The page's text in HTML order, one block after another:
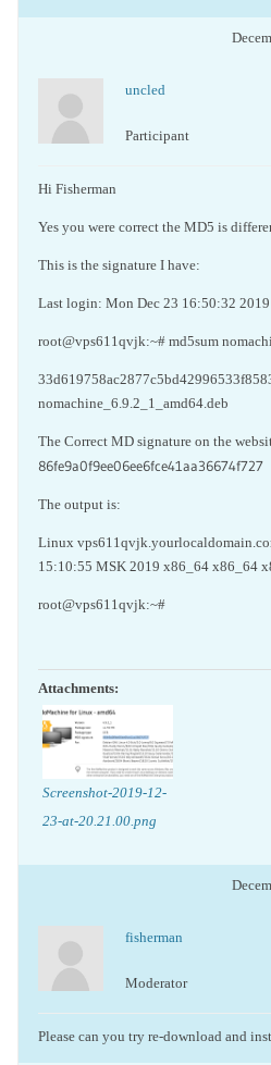
uncled
Participant
Hi Fisherman
Yes you were correct the MD5 is
This is the signature I have:
Last login: Mon Dec 23 16:50:32
root@vps611qvjk:~# md5sum
nomachine_6.9.2_1_amd64.deb
The Correct MD signature on the
86fe9a0f9ee06ee6fce41aa36674f727
The output is:
Linux
15:10:55 MSK 2019 x86_64 x86_64
root@vps611qvjk:~#
Attachments:
Screenshot-2019-12-
23-at-20.21.00.png
fisherman
Moderator
Please can you try re-download and